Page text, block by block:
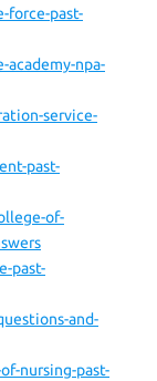
force-past-
npa-
service-
past-
of-
past-
and-
nursing-past-